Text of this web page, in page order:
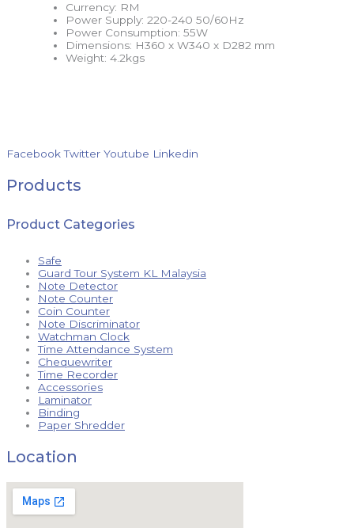
Currency: RM
Power Supply: 220-240 50/60Hz
Power Consumption: 55W
Dimensions: H360 x W340 x D282 mm
Weight: 4.2kgs
Facebook Twitter Youtube Linkedin
Products
Product Categories
Safe
Guard Tour System KL Malaysia
Note Detector
Note Counter
Coin Counter
Note Discriminator
Watchman Clock
Time Attendance System
Chequewriter
Time Recorder
Accessories
Laminator
Binding
Paper Shredder
Location